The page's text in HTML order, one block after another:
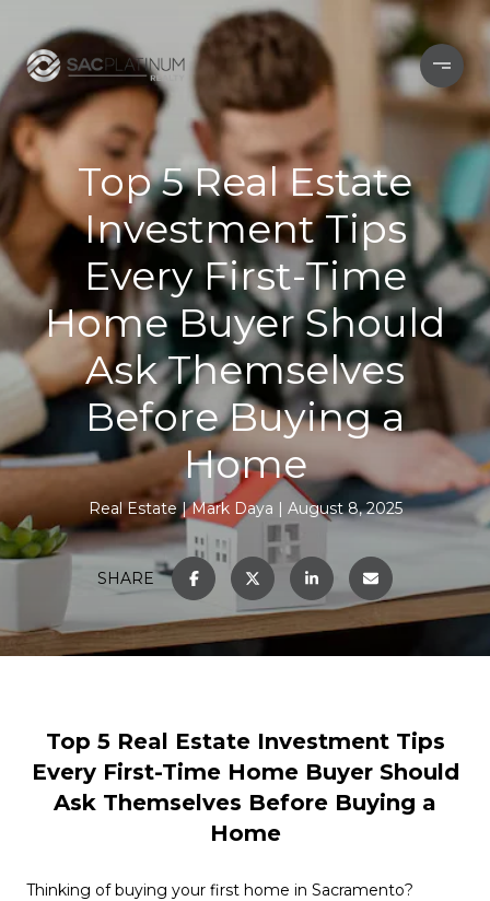
Top 5 Real Estate
Investment Tips
Every First-Time
Home Buyer Should
Ask Themselves
Before Buying a
Home
Real Estate Mark Daya August 8, 2025
SHARE
Top 5 Real Estate Investment Tips
Every First-Time Home Buyer Should
Ask Themselves Before Buying a
Home
Thinking of buying your first home in Sacramento?